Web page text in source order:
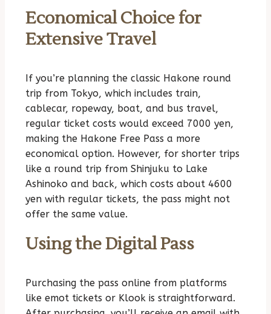
Economical Choice for
Extensive Travel
If you’re planning the classic Hakone round
trip from Tokyo, which includes train,
cablecar, ropeway, boat, and bus travel,
regular ticket costs would exceed 7000 yen,
making the Hakone Free Pass a more
economical option. However, for shorter trips
like a round trip from Shinjuku to Lake
Ashinoko and back, which costs about 4600
yen with regular tickets, the pass might not
offer the same value.
Using the Digital Pass
Purchasing the pass online from platforms
like emot tickets or Klook is straightforward.